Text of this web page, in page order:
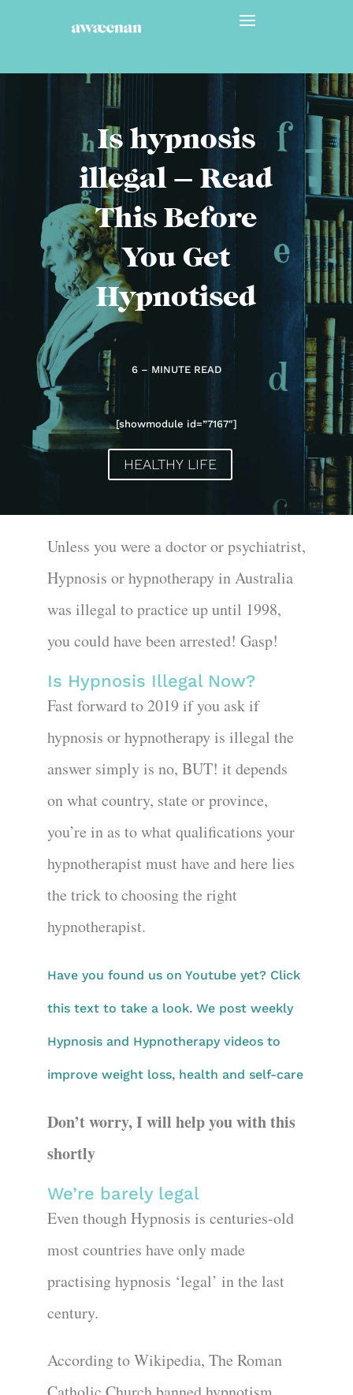
Is hypnosis
illegal – Read
This Before
You Get
Hypnotised
6 – MINUTE READ
[showmodule id=”7167″]
HEALTHY LIFE
Unless you were a doctor or psychiatrist,
Hypnosis or hypnotherapy in Australia
was illegal to practice up until 1998,
you could have been arrested! Gasp!
Is Hypnosis Illegal Now?
Fast forward to 2019 if you ask if
hypnosis or hypnotherapy is illegal the
answer simply is no, BUT! it depends
on what country, state or province,
you’re in as to what qualifications your
hypnotherapist must have and here lies
the trick to choosing the right
hypnotherapist.
Have you found us on Youtube yet? Click
this text to take a look. We post weekly
Hypnosis and Hypnotherapy videos to
improve weight loss, health and self-care
Don’t worry, I will help you with this
shortly
We’re barely legal
Even though Hypnosis is centuries-old
most countries have only made
practising hypnosis ‘legal’ in the last
century.
According to Wikipedia, The Roman